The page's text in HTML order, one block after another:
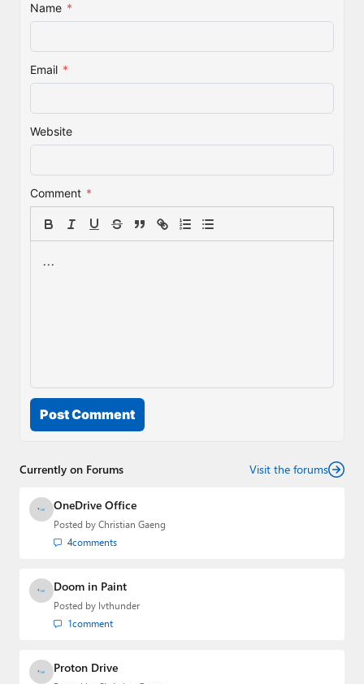
Name *
Email *
Website
Comment *
Post Comment
Currently on Forums Visit the forums
OneDrive Office
Posted by Christian Gaeng
4comments
Doom in Paint
Posted by lvthunder
1comment
Proton Drive